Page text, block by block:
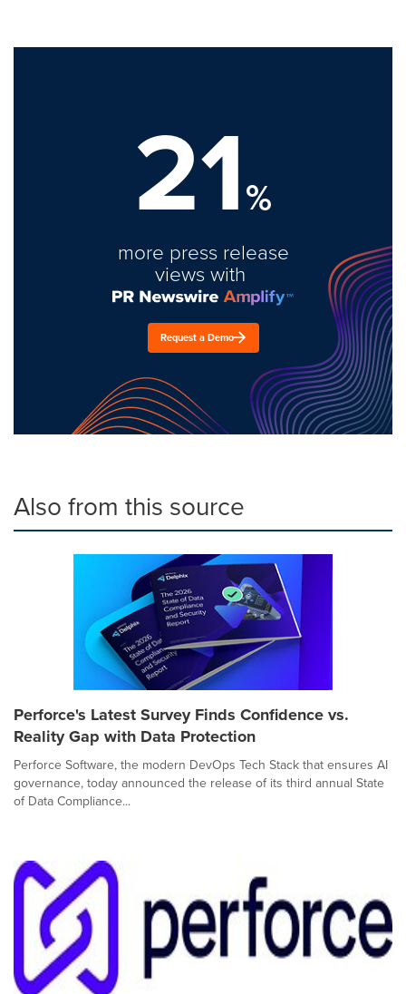
21%
more press release
views with
Request a Demo
Also from this source
Perforce's Latest Survey Finds Confidence vs.
Reality Gap with Data Protection
Perforce Software, the modern DevOps Tech Stack that ensures AI
governance, today announced the release of its third annual State
of Data Compliance...